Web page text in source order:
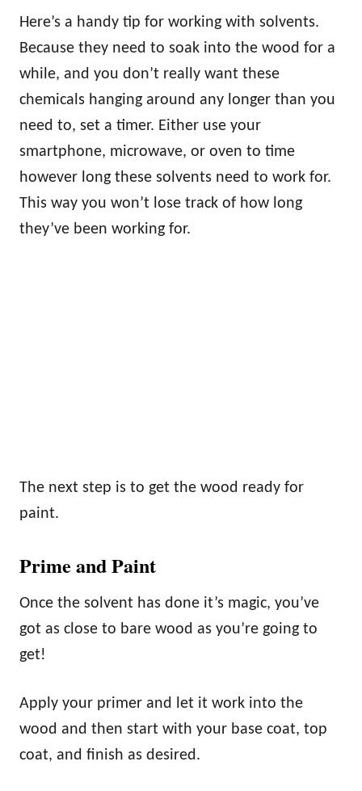
Here’s a handy tip for working with solvents.
Because they need to soak into the wood for a
while, and you don’t really want these
chemicals hanging around any longer than you
need to, set a timer. Either use your
smartphone, microwave, or oven to time
however long these solvents need to work for.
This way you won’t lose track of how long
they’ve been working for.
The next step is to get the wood ready for
paint.
Prime and Paint
Once the solvent has done it’s magic, you’ve
got as close to bare wood as you’re going to
get!
Apply your primer and let it work into the
wood and then start with your base coat, top
coat, and finish as desired.